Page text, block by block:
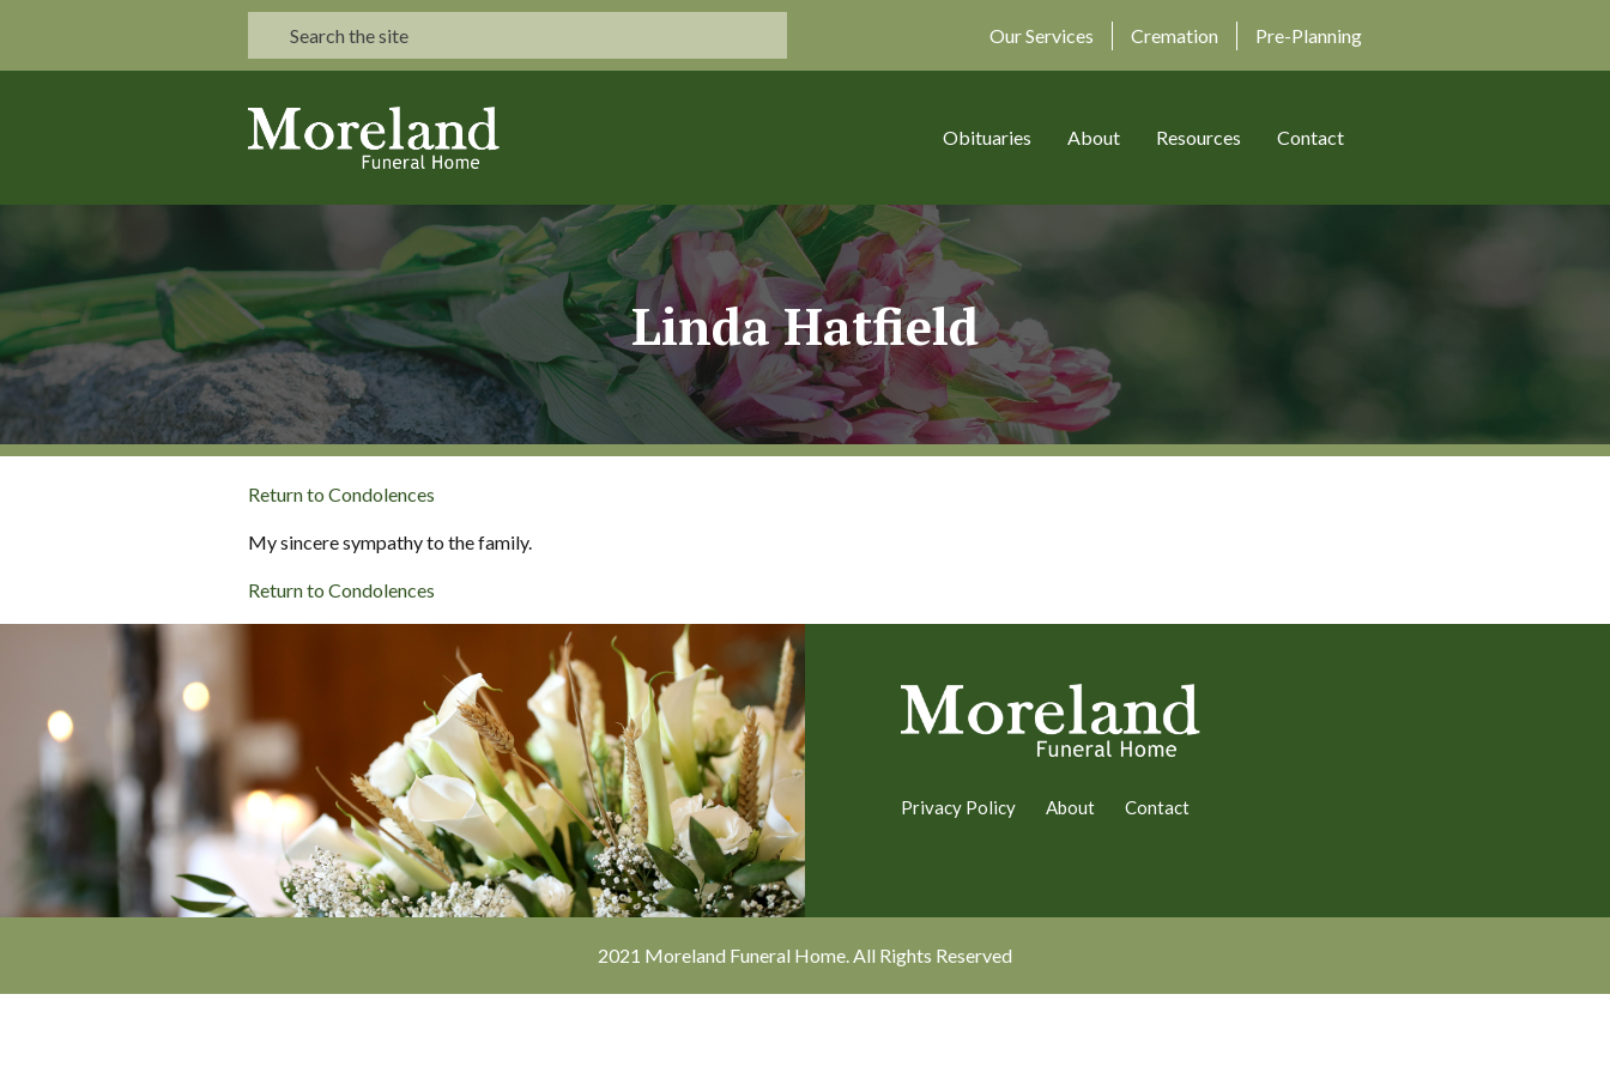
Our Services Cremation Pre-Planning
Obituaries About Resources Contact
Linda Hatfield
Return to Condolences
My sincere sympathy to the family.
Return to Condolences
Privacy Policy About Contact
2021 Moreland Funeral Home. All Rights Reserved